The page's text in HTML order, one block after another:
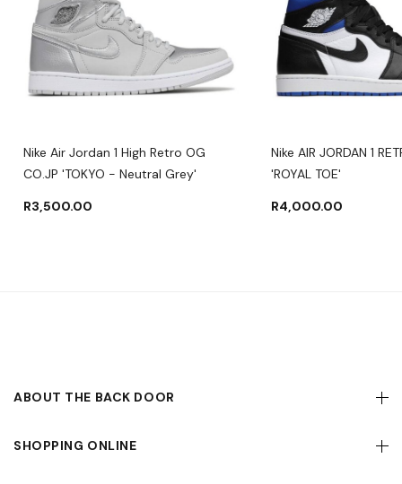
Nike Air Jordan 1 High Retro OG
CO.JP 'TOKYO - Neutral Grey'
R3,500.00
Nike AIR JORDAN 1
'ROYAL TOE'
R4,000.00
ABOUT THE BACK DOOR
SHOPPING ONLINE